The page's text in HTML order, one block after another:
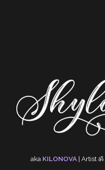
aka KILONOVA | Artistॐ